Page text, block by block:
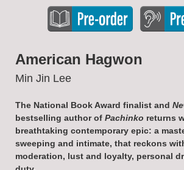
American Hagwon
Min Jin Lee
The National Book Award finalist and
bestselling author of Pachinko returns
breathtaking contemporary epic: a
sweeping and intimate, that reckons
moderation, lust and loyalty, personal